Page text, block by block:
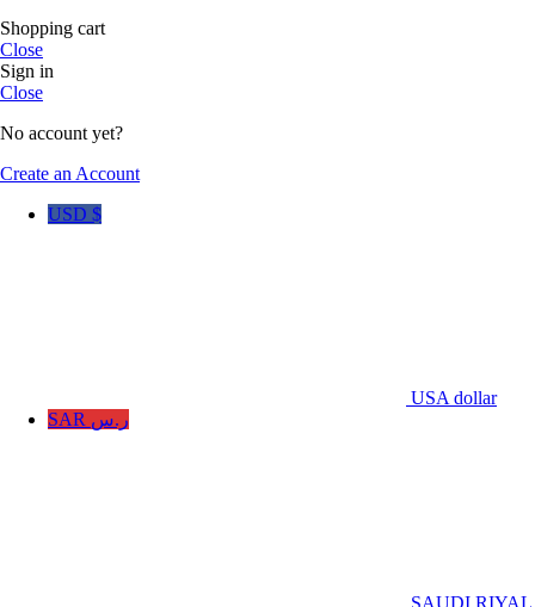
Shopping cart
Close
Sign in
Close
No account yet?
Create an Account
USD $
USA dollar
SAR ر.س